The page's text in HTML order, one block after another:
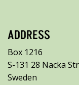
ADDRESS
Box 1216
S-131 28 Nacka
Sweden